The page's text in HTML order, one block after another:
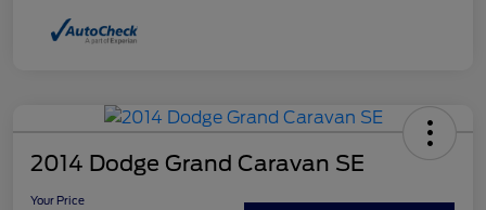
2014 Dodge Grand Caravan SE
Your Price